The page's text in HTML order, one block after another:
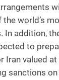
world’s
In addition,
to
Iran valued at
sanctions on